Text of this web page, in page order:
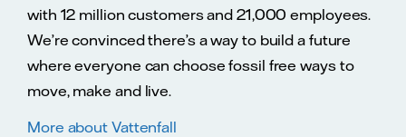
with 12 million customers and 21,000 employees.
We’re convinced there’s a way to build a future
where everyone can choose fossil free ways to
move, make and live.
More about Vattenfall